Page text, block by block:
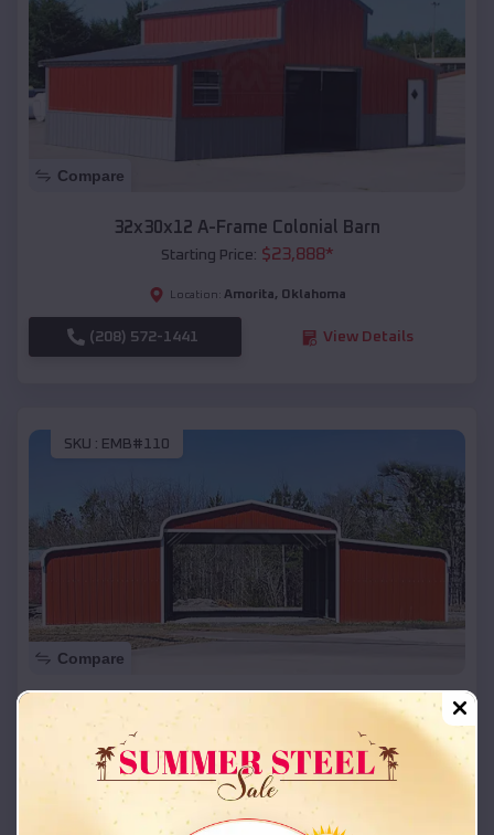
Compare
32x30x12 A-Frame Colonial Barn
Starting Price: $23,888*
Location: Amorita, Oklahoma
(208) 572-1441 View Details
SKU : EMB#110
Compare
42x26x12 Regular Roof Barn
Starting Price:
Location: Amorita,Oklahoma
(208) 572-1441 View Details